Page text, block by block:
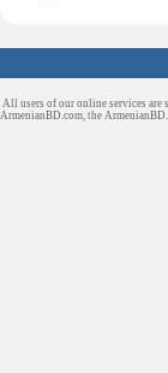
All users of our online services are
ArmenianBD.com, the